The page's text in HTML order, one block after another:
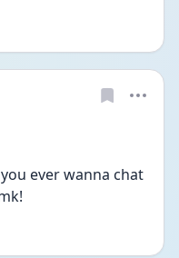
ever wanna chat